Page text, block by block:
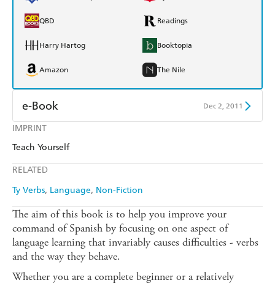
IMPRINT
Teach Yourself
RELATED
Ty Verbs Language Non-Fiction
QBD Readings
Harry Hartog Booktopia
Amazon The Nile
e-Book Dec 2, 2011
Amazon Kindle
The aim of this book is to help you improve your
command of Spanish by focusing on one aspect of
language learning that invariably causes difficulties - verbs
and the way they behave.
Whether you are a complete beginner or a relatively